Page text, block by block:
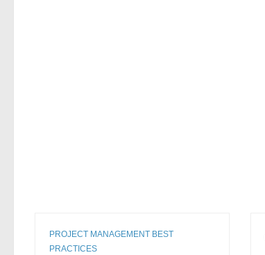
PROJECT MANAGEMENT BEST
PRACTICES